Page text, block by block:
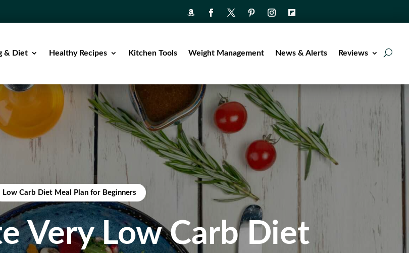
& Diet Healthy Recipes Kitchen Tools Weight Management News & Alerts Reviews
Low Carb Diet Meal Plan for Beginners
Very Low Carb Diet